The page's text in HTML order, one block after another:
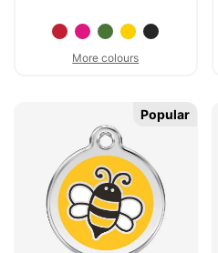
More colours
Popular